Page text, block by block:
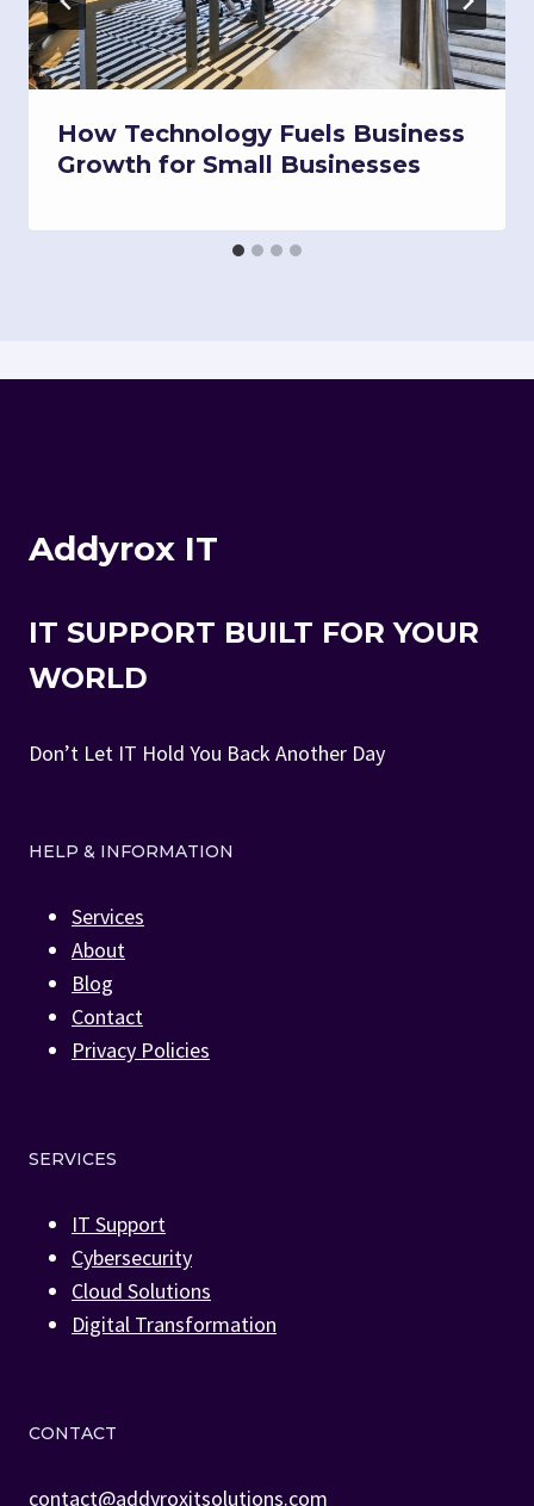
How Technology Fuels Business
Growth for Small Businesses
Addyrox IT
IT SUPPORT BUILT FOR YOUR
WORLD
Don’t Let IT Hold You Back Another Day
HELP & INFORMATION
Services
About
Blog
Contact
Privacy Policies
SERVICES
IT Support
Cybersecurity
Cloud Solutions
Digital Transformation
CONTACT
contact@addyroxitsolutions.com